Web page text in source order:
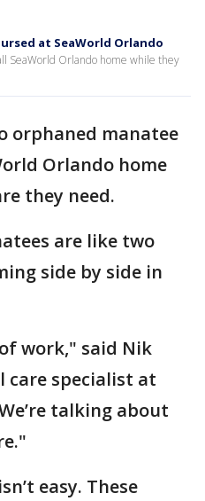
at SeaWorld Orlando
SeaWorld Orlando home while they
orphaned manatee
Orlando home
they need.
are like two
side by side in
work," said Nik
care specialist at
talking about
easy. These